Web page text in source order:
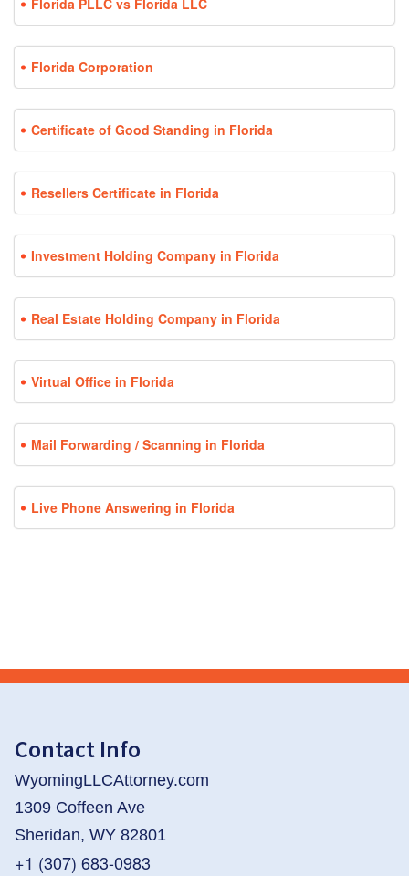
Florida PLLC vs Florida LLC
Florida Corporation
Certificate of Good Standing in Florida
Resellers Certificate in Florida
Investment Holding Company in Florida
Real Estate Holding Company in Florida
Virtual Office in Florida
Mail Forwarding / Scanning in Florida
Live Phone Answering in Florida
Contact Info
WyomingLLCAttorney.com
1309 Coffeen Ave
Sheridan, WY 82801
+1 (307) 683-0983